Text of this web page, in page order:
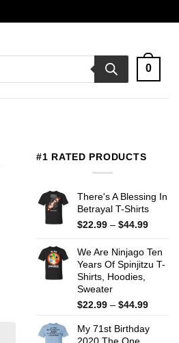
0
#1 RATED PRODUCTS
There's A Blessing In
Betrayal T-Shirts
$22.99 – $44.99Price
$22.99
We Are Ninjago Ten
Years Of Spinjitzu T-
Shirts, Hoodies,
Sweater
$22.99 – $44.99Price
$22.99
My 71st Birthday